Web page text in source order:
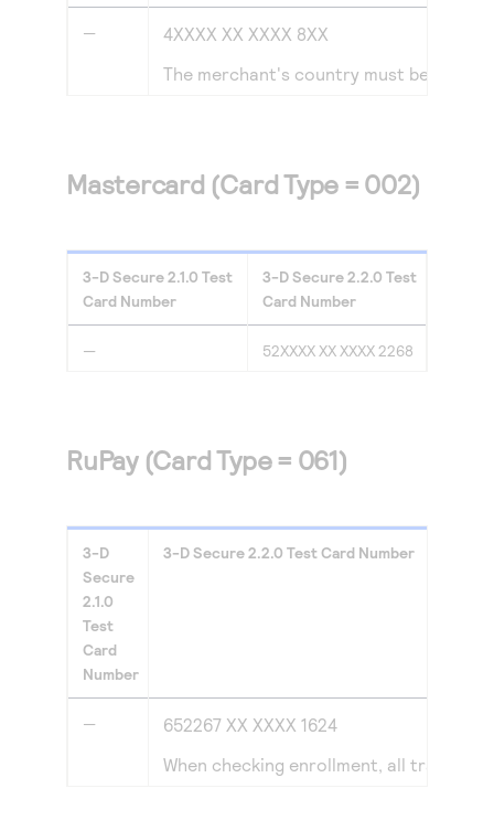
—
4XXXX XX XXXX 8XX
The merchant's country must be set to
Mastercard (Card Type = 002)
3-D Secure2.1.0 Test
Card Number
3-D Secure2.2.0 Test
Card Number
— 52XXXX XX XXXX 2268
RuPay (Card Type = 061)
3-D
Secure
2.1.0
Test
Card
Number
3-D Secure2.2.0 Test Card Number
—
652267 XX XXXX 1624
When checking enrollment, all